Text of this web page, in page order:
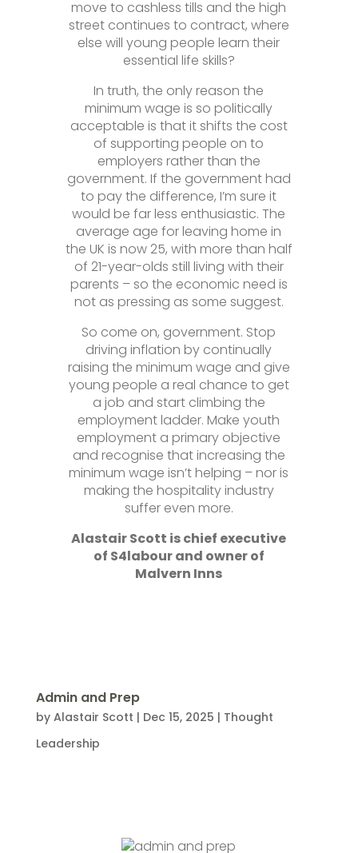
move to cashless tills and the high
street continues to contract, where
else will young people learn their
essential life skills?
In truth, the only reason the
minimum wage is so politically
acceptable is that it shifts the cost
of supporting people on to
employers rather than the
government. If the government had
to pay the difference, I’m sure it
would be far less enthusiastic. The
average age for leaving home in
the UK is now 25, with more than half
of 21-year-olds still living with their
parents – so the economic need is
not as pressing as some suggest.
So come on, government. Stop
driving inflation by continually
raising the minimum wage and give
young people a real chance to get
a job and start climbing the
employment ladder. Make youth
employment a primary objective
and recognise that increasing the
minimum wage isn’t helping – nor is
making the hospitality industry
suffer even more.
Alastair Scott is chief executive
of S4labour and owner of
Malvern Inns
Admin and Prep
by Alastair Scott | Dec 15, 2025 | Thought
Leadership